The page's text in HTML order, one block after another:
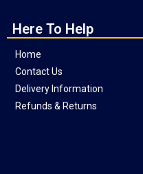
Here To Help
Home
Contact Us
Delivery Information
Refunds & Returns